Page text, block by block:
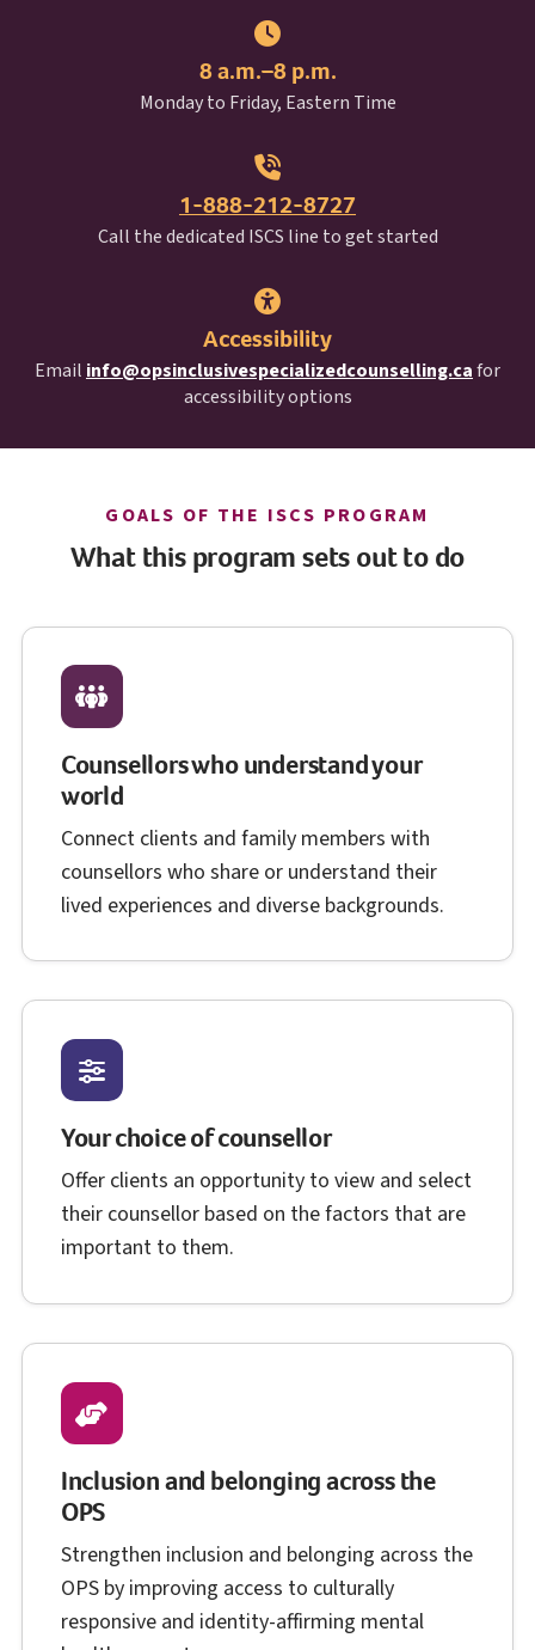
8 a.m.–8 p.m.
Monday to Friday, Eastern Time
1-888-212-8727
Call the dedicated ISCSI S C S
line to get started
Accessibility
Email info@opsinclusivespecializedcounselling.cafor
accessibility options
GOALS OF THE ISCS I S C S
PROGRAM
What this program sets out to do
Counsellors who understand your
world
Connect clients and family members with
counsellors who share or understand their
lived experiences and diverse backgrounds.
Your choice of counsellor
Offer clients an opportunity to view and select
their counsellor based on the factors that are
important to them.
Inclusion and belonging across the
OPSO P S
Strengthen inclusion and belonging across the
OPSO P S
by improving access to culturally
responsive and identity-affirming mental